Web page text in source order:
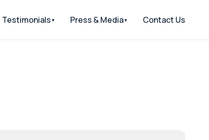
Testimonials Press & Media Contact Us